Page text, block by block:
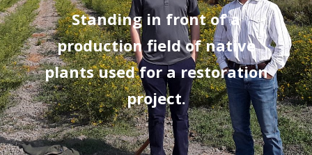
Standing in front of a
production field of native
plants used for a restoration
project.